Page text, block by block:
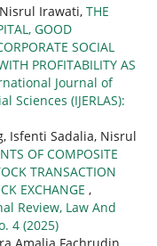
Irawati, THE
GOOD
SOCIAL
PROFITABILITY AS
Journal of
Sciences (IJERLAS):
Isfenti Sadalia, Nisrul
OF COMPOSITE
TRANSACTION
EXCHANGE ,
Review, Law And
4 (2025)